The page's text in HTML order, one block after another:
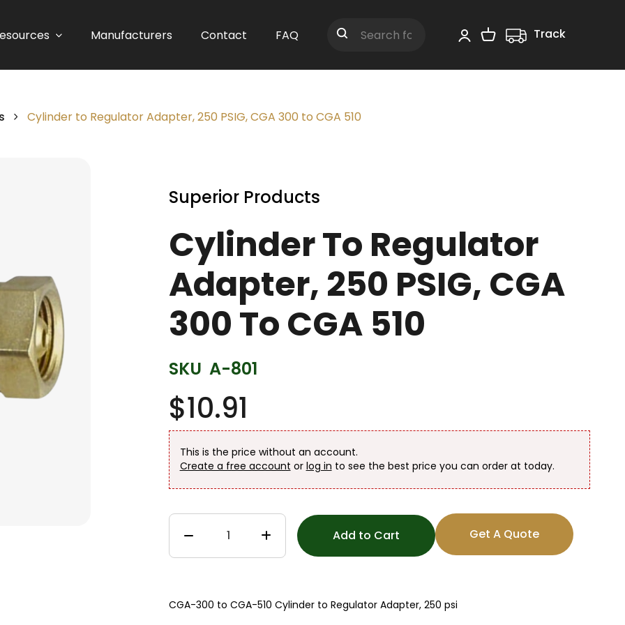
Manufacturers Contact FAQ
Shopping Cart
Track
Cylinder to Regulator Adapter, 250 PSIG, CGA 300 to CGA 510
Superior Products
Cylinder To Regulator
Adapter, 250 PSIG, CGA
300 To CGA 510
SKU A-801
$10.91
This is the price without an account.
Create a free account or log in to see the best price you can order at today.
Add to Cart Get A Quote
CGA-300 to CGA-510 Cylinder to Regulator Adapter, 250 psi